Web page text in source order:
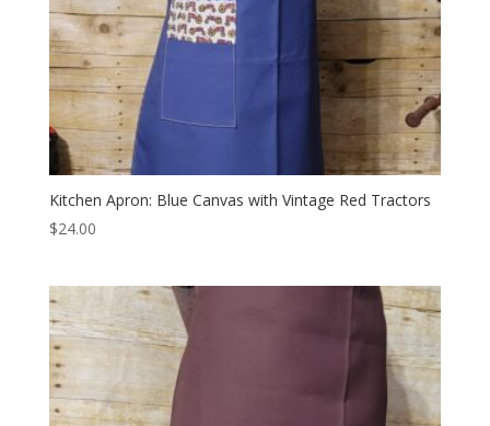
Kitchen Apron: Blue Canvas with Vintage Red Tractors
$24.00